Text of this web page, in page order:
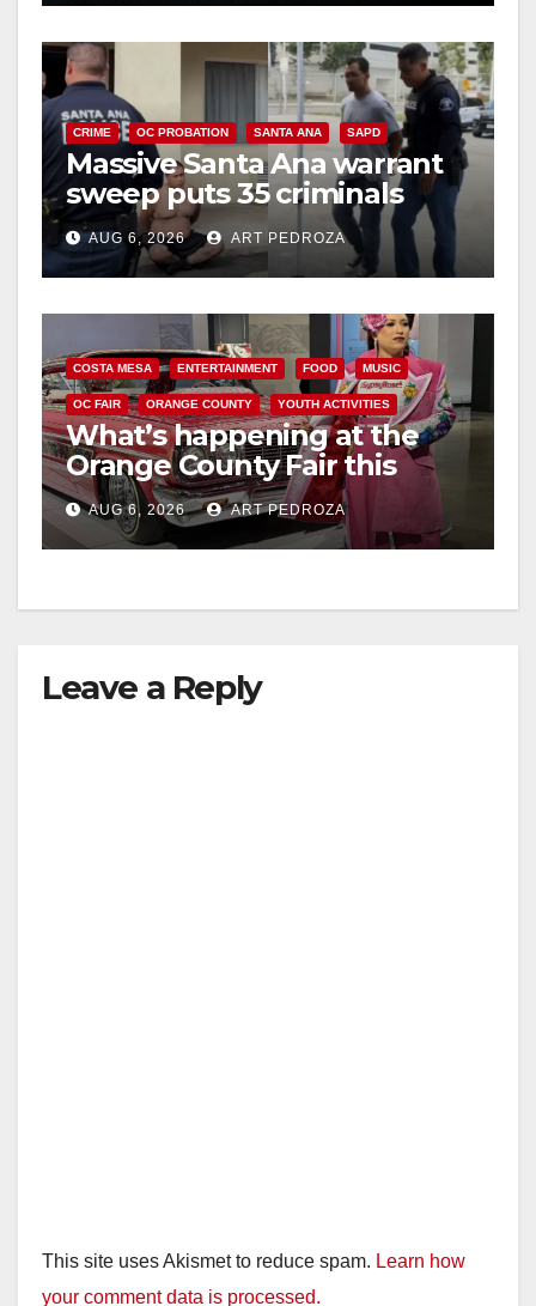
CRIME OC PROBATION SANTA ANA SAPD
Massive Santa Ana warrant
sweep puts 35 criminals
behind bars amid recidivism
surge
AUG 6, 2026 ART PEDROZA
COSTA MESA ENTERTAINMENT FOOD MUSIC
OC FAIR ORANGE COUNTY YOUTH ACTIVITIES
What’s happening at the
Orange County Fair this
week
AUG 6, 2026 ART PEDROZA
Leave a Reply
This site uses Akismet to reduce spam. Learn how
your comment data is processed.